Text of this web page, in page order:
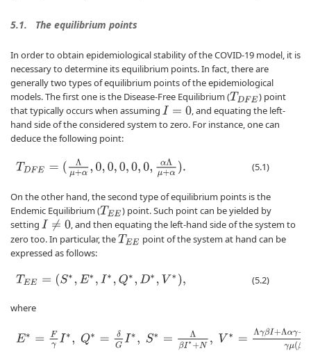
5.1. The equilibrium points
In order to obtain epidemiological stability of the COVID-19 model, it is
necessary to determine its equilibrium points. In fact, there are
generally two types of equilibrium points of the epidemiological
models. The first one is the Disease-Free Equilibrium (TDFE ) point
that typically occurs when assuming I= 0
, and equating the left-
hand side of the considered system to zero. For instance, one can
deduce the following point:
TDFE= Λμ +α,0,0 0,0 ,0 αΛ μ+ α) (5.1)
On the other hand, the second type of equilibrium points is the
Endemic Equilibrium (TEE ) point. Such point can be yielded by
setting I≠ 0
, and then equating the left-hand side of the system to
zero too. In particular, theTEE
point of the system at hand can be
expressed as follows:
TEE= S∗ ,E∗,I ∗,Q ∗,D ∗,V∗), (5.2)
where
E∗ =Fγ I∗ , Q ∗=δGI∗ , S ∗= βI∗+N V∗ βI+Λ αγ −MF(βI+N)I